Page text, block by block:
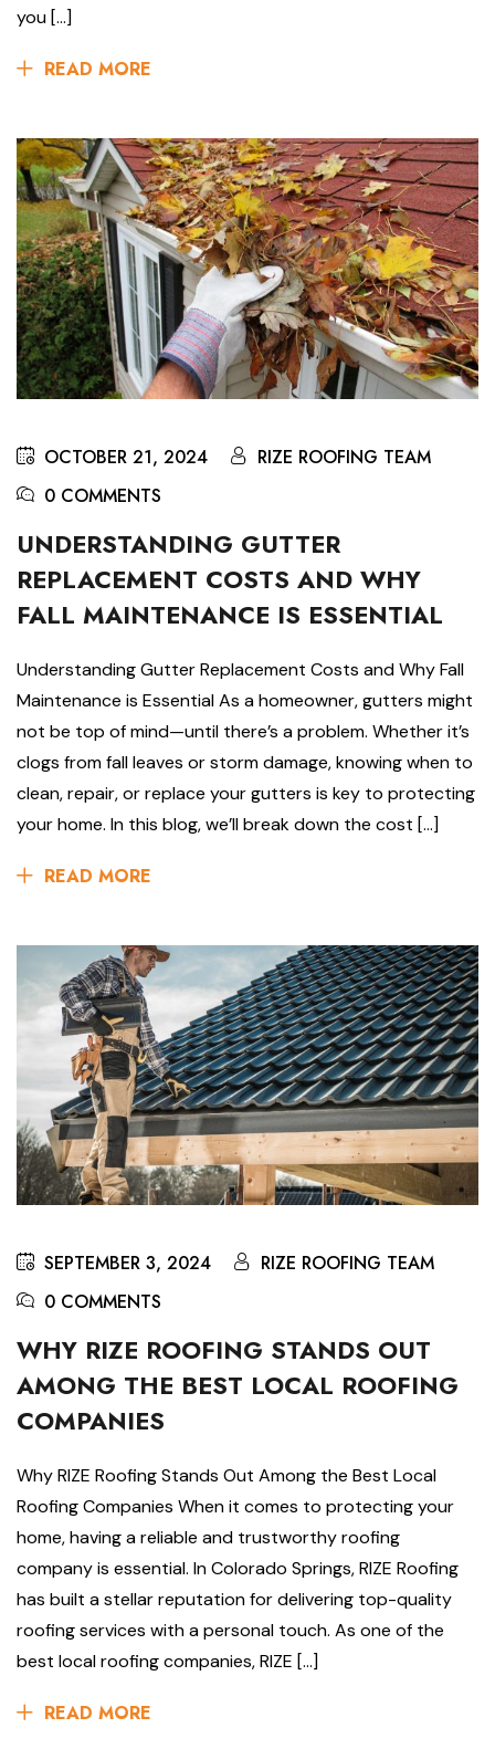
you […]
READ MORE
OCTOBER 21, 2024
RIZE ROOFING TEAM
0 COMMENTS
UNDERSTANDING GUTTER
REPLACEMENT COSTS AND WHY
FALL MAINTENANCE IS ESSENTIAL
Understanding Gutter Replacement Costs and Why Fall
Maintenance is Essential As a homeowner, gutters might
not be top of mind—until there’s a problem. Whether it’s
clogs from fall leaves or storm damage, knowing when to
clean, repair, or replace your gutters is key to protecting
your home. In this blog, we’ll break down the cost […]
READ MORE
SEPTEMBER 3, 2024
RIZE ROOFING TEAM
0 COMMENTS
WHY RIZE ROOFING STANDS OUT
AMONG THE BEST LOCAL ROOFING
COMPANIES
Why RIZE Roofing Stands Out Among the Best Local
Roofing Companies When it comes to protecting your
home, having a reliable and trustworthy roofing
company is essential. In Colorado Springs, RIZE Roofing
has built a stellar reputation for delivering top-quality
roofing services with a personal touch. As one of the
best local roofing companies, RIZE […]
READ MORE